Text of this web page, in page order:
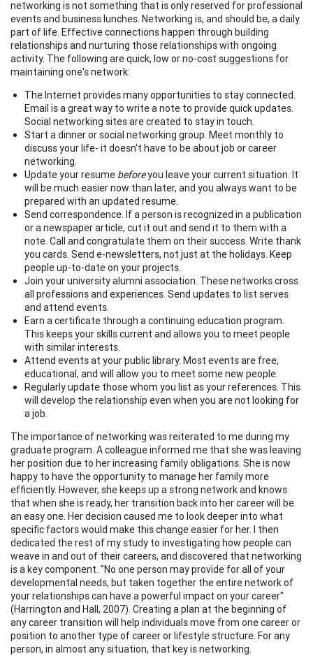
networking is not something that is only reserved for professional
events and business lunches. Networking is, and should be, a daily
part of life. Effective connections happen through building
relationships and nurturing those relationships with ongoing
activity. The following are quick, low or no-cost suggestions for
maintaining one's network:
The Internet provides many opportunities to stay connected.
Email is a great way to write a note to provide quick updates.
Social networking sites are created to stay in touch.
Start a dinner or social networking group. Meet monthly to
discuss your life- it doesn't have to be about job or career
networking.
Update your resume beforeyou leave your current situation. It
will be much easier now than later, and you always want to be
prepared with an updated resume.
Send correspondence. If a person is recognized in a publication
or a newspaper article, cut it out and send it to them with a
note. Call and congratulate them on their success. Write thank
you cards. Send e-newsletters, not just at the holidays. Keep
people up-to-date on your projects.
Join your university alumni association. These networks cross
all professions and experiences. Send updates to list serves
and attend events.
Earn a certificate through a continuing education program.
This keeps your skills current and allows you to meet people
with similar interests.
Attend events at your public library. Most events are free,
educational, and will allow you to meet some new people.
Regularly update those whom you list as your references. This
will develop the relationship even when you are not looking for
a job.
The importance of networking was reiterated to me during my
graduate program. A colleague informed me that she was leaving
her position due to her increasing family obligations. She is now
happy to have the opportunity to manage her family more
efficiently. However, she keeps up a strong network and knows
that when she is ready, her transition back into her career will be
an easy one. Her decision caused me to look deeper into what
specific factors would make this change easier for her. I then
dedicated the rest of my study to investigating how people can
weave in and out of their careers, and discovered that networking
is a key component. "No one person may provide for all of your
developmental needs, but taken together the entire network of
your relationships can have a powerful impact on your career"
(Harrington and Hall, 2007). Creating a plan at the beginning of
any career transition will help individuals move from one career or
position to another type of career or lifestyle structure. For any
person, in almost any situation, that key is networking.